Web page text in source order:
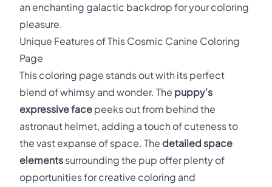
an enchanting galactic backdrop for your coloring
pleasure.
Unique Features of This Cosmic Canine Coloring
Page
This coloring page stands out with its perfect
blend of whimsy and wonder. The puppy's
expressive face peeks out from behind the
astronaut helmet, adding a touch of cuteness to
the vast expanse of space. The detailed space
elements surrounding the pup offer plenty of
opportunities for creative coloring and